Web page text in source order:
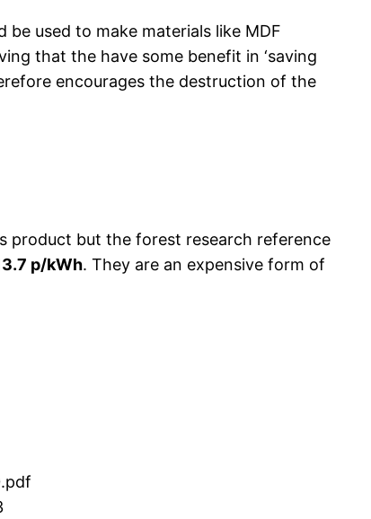
used to make materials like MDF
that the have some benefit in ‘saving
encourages the destruction of the
product but the forest research reference
p/kWh. They are an expensive form of